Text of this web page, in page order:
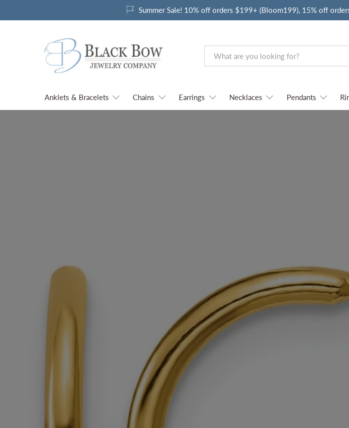
Summer Sale! 10% off orders $199+ (Bloom199), 15% off
Anklets & Bracelets Chains Earrings Necklaces Pendants